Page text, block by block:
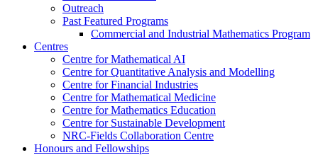
Outreach
Past Featured Programs
Commercial and Industrial Mathematics Program
Centres
Centre for Mathematical AI
Centre for Quantitative Analysis and Modelling
Centre for Financial Industries
Centre for Mathematical Medicine
Centre for Mathematics Education
Centre for Sustainable Development
NRC-Fields Collaboration Centre
Honours and Fellowships